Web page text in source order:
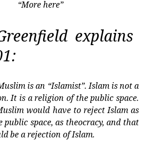
“More here”
explains
is an “Islamist”. Islam is not a
It is a religion of the public space.
would have to reject Islam as
space, as theocracy, and that
be a rejection of Islam.